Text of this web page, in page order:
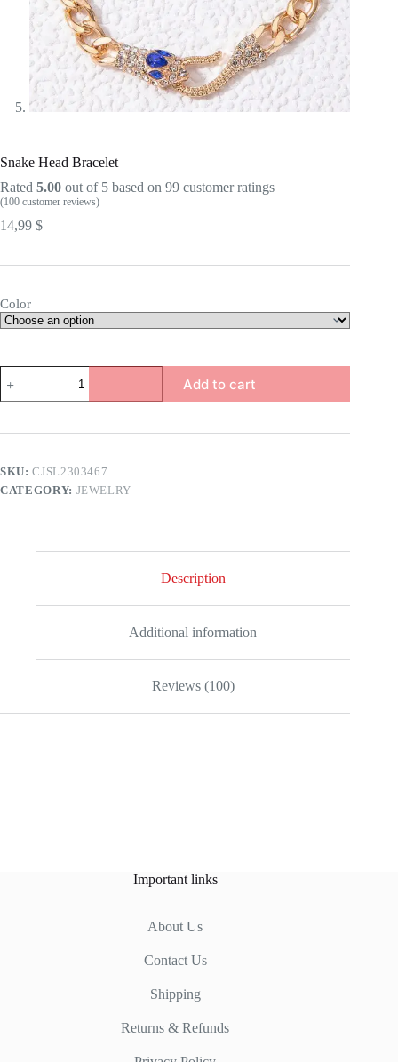
Snake Head Bracelet
Rated 5.00 out of 5 based on 99 customer ratings
(100 customer reviews)
14,99 $
Color
Head
Bracelet
Add to cart
SKU:CJSL2303467
CATEGORY: JEWELRY
Description
Additional information
Reviews (100)
Important links
About Us
Contact Us
Shipping
Returns & Refunds